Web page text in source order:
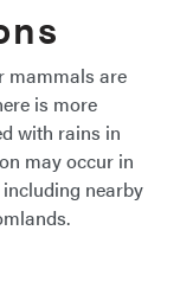
mammals are
is more
with rains in
may occur in
nearby